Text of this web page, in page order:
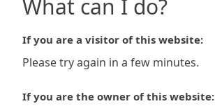
What can I do?
If you are a visitor of this website:
Please try again in a few minutes.
If you are the owner of this website: